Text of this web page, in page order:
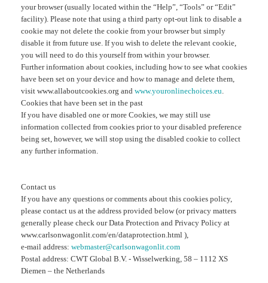
your browser (usually located within the “Help”, “Tools” or “Edit”
facility). Please note that using a third party opt-out link to disable a
cookie may not delete the cookie from your browser but simply
disable it from future use. If you wish to delete the relevant cookie,
you will need to do this yourself from within your browser.
Further information about cookies, including how to see what cookies
have been set on your device and how to manage and delete them,
visit www.allaboutcookies.org and www.youronlinechoices.eu.
Cookies that have been set in the past
If you have disabled one or more Cookies, we may still use
information collected from cookies prior to your disabled preference
being set, however, we will stop using the disabled cookie to collect
any further information.
Contact us
If you have any questions or comments about this cookies policy,
please contact us at the address provided below (or privacy matters
generally please check our Data Protection and Privacy Policy at
www.carlsonwagonlit.com/en/dataprotection.html ),
e-mail address: webmaster@carlsonwagonlit.com
Postal address: CWT Global B.V. - Wisselwerking, 58 – 1112 XS
Diemen – the Netherlands